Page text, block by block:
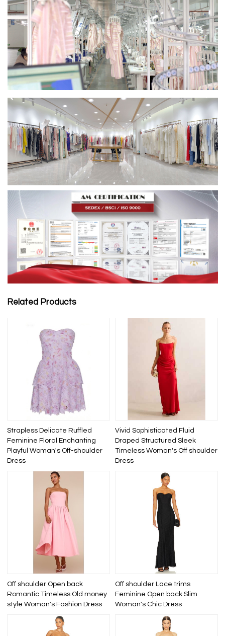
Related Products
Strapless Delicate Ruffled
Feminine Floral Enchanting
Playful Woman's Off-shoulder
Dress
Vivid Sophisticated Fluid
Draped Structured Sleek
Timeless Woman's Off shoulder
Dress
Off shoulder Open back
Romantic Timeless Old money
style Woman's Fashion Dress
Off shoulder Lace trims
Feminine Open back Slim
Woman's Chic Dress